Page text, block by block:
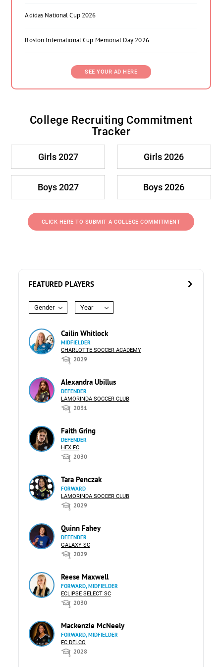
Adidas National Cup 2026
Boston International Cup Memorial Day 2026
SEE YOUR AD HERE
College Recruiting Commitment
Tracker
Girls 2027 Girls 2026
Boys 2027 Boys 2026
CLICK HERE TO SUBMIT A COLLEGE COMMITMENT
FEATURED PLAYERS
Gender Year
Cailin Whitlock
MIDFIELDER
CHARLOTTE SOCCER ACADEMY
2029
Alexandra Ubillus
DEFENDER
LAMORINDA SOCCER CLUB
2031
Faith Gring
DEFENDER
HEX FC
2030
Tara Penczak
FORWARD
LAMORINDA SOCCER CLUB
2029
Quinn Fahey
DEFENDER
GALAXY SC
2029
Reese Maxwell
FORWARD, MIDFIELDER
ECLIPSE SELECT SC
2030
Mackenzie McNeely
FORWARD, MIDFIELDER
FC DELCO
2028